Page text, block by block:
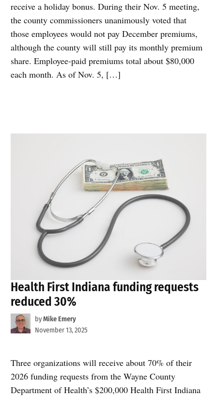
receive a holiday bonus. During their Nov. 5 meeting,
the county commissioners unanimously voted that
those employees would not pay December premiums,
although the county will still pay its monthly premium
share. Employee-paid premiums total about $80,000
each month. As of Nov. 5, […]
Health First Indiana funding requests
reduced 30%
byMike Emery
November 13, 2025
Three organizations will receive about 70% of their
2026 funding requests from the Wayne County
Department of Health’s $200,000 Health First Indiana